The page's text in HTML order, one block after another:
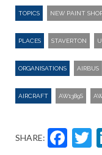
TOPICS NEW PAINT
PLACES STAVERTON
ORGANISATIONS AIRBUS
AIRCRAFT AW1389S
SHARE: